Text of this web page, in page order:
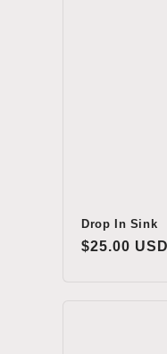
Drop In Sink
Regular
$25.00 USD